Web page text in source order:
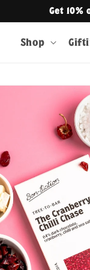
Get
Shop